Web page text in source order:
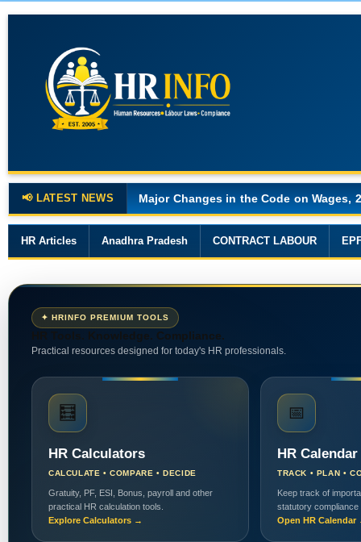
📢 LATEST NEWS Major Changes in the Code on Wages,
HR Articles Anadhra Pradesh CONTRACT LABOUR
✦ HRINFO PREMIUM TOOLS
HR Tools. Knowledge. Compliance.
Practical resources designed for today's HR professionals.
🧮
HR Calculators
CALCULATE • COMPARE • DECIDE
Gratuity, PF, ESI, Bonus, payroll and other
practical HR calculation tools.
Explore Calculators →
📅
HR Calendar
TRACK • PLAN •
Keep track of
statutory compliance
Open HR Calendar